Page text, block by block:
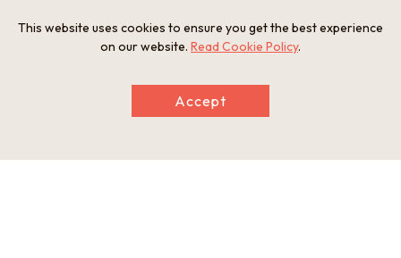
separates from the Sea of Japan, are a number of funaya, or
boathouses. To get to the Sea of Japan, boats from these
houses have to pass through a small gap in the sandbar and
past a rotating bridge. On busy days, this bridge opens up to
This website uses cookies to ensure you get the best experience
on our website. Read Cookie Policy.
Accept